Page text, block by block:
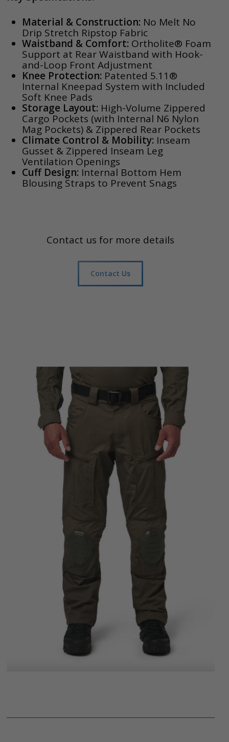
Material & Construction: No Melt No
Drip Stretch Ripstop Fabric
Waistband & Comfort: Ortholite® Foam
Support at Rear Waistband with Hook-
and-Loop Front Adjustment
Knee Protection: Patented 5.11®
Internal Kneepad System with Included
Soft Knee Pads
Storage Layout: High-Volume Zippered
Cargo Pockets (with Internal N6 Nylon
Mag Pockets) & Zippered Rear Pockets
Climate Control & Mobility: Inseam
Gusset & Zippered Inseam Leg
Ventilation Openings
Cuff Design: Internal Bottom Hem
Blousing Straps to Prevent Snags
Contact us for more details
Contact Us